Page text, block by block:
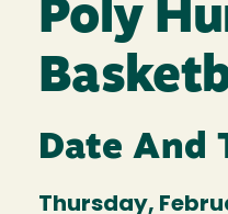
Poly
Date And
Thursday,